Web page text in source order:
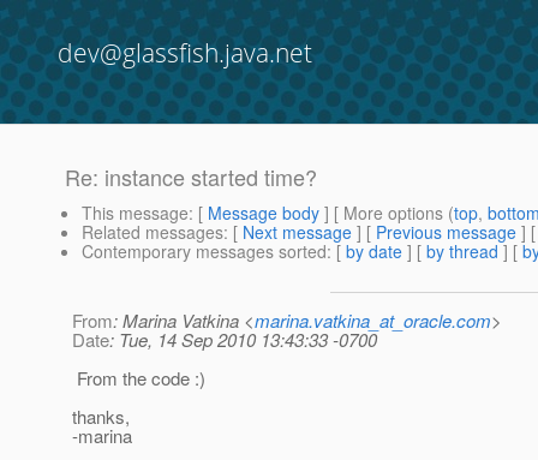
dev@glassfish.java.net
Re: instance started time?
This message: [ Message body ] [ More options (top,
Related messages: [ Next message ] [ Previous message ]
Contemporary messages sorted: [ by date ] [ by thread ] [
From: Marina Vatkina <marina.vatkina_at_oracle.com>
Date: Tue, 14 Sep 2010 13:43:33 -0700
From the code :)
thanks,
-marina